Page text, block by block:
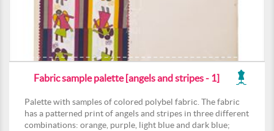
Fabric sample palette [angels and stripes - 1]
Palette with samples of colored polybel fabric. The fabric
has a patterned print of angels and stripes in three different
combinations: orange, purple, light blue and dark blue;